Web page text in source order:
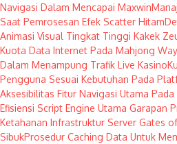
Navigasi Dalam Mencapai Maxwin
Saat Pemrosesan Efek Scatter Hitam
Animasi Visual Tingkat Tinggi Kakek
Kuota Data Internet Pada Mahjong
Dalam Menampung Trafik Live Kasino
Pengguna Sesuai Kebutuhan Pada
Aksesibilitas Fitur Navigasi Utama
Efisiensi Script Engine Utama Garapan
Ketahanan Infrastruktur Server Gates
SibukProsedur Caching Data Untuk